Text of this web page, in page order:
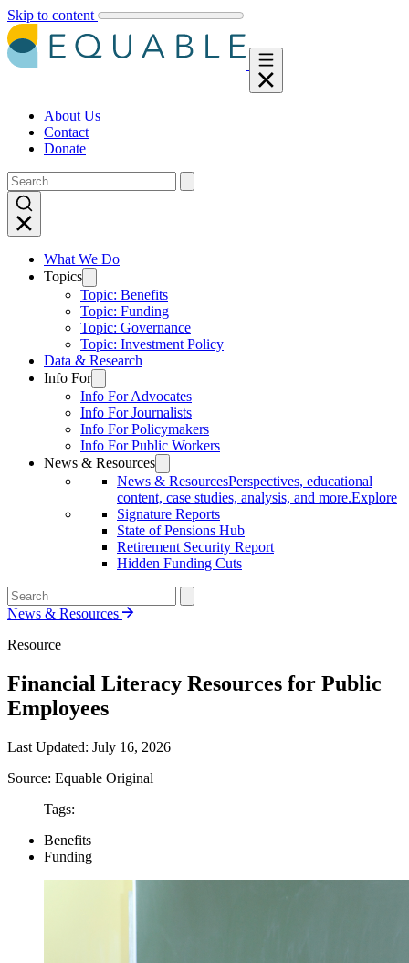
Skip to content
About Us
Contact
Donate
What We Do
Topics
Topic: Benefits
Topic: Funding
Topic: Governance
Topic: Investment Policy
Data & Research
Info For
Info For Advocates
Info For Journalists
Info For Policymakers
Info For Public Workers
News & Resources
News & ResourcesPerspectives, educational
content, case studies, analysis, and more.Explore
Signature Reports
State of Pensions Hub
Retirement Security Report
Hidden Funding Cuts
News & Resources
Resource
Financial Literacy Resources for Public
Employees
Last Updated: July 16, 2026
Source: Equable Original
Tags:
Benefits
Funding